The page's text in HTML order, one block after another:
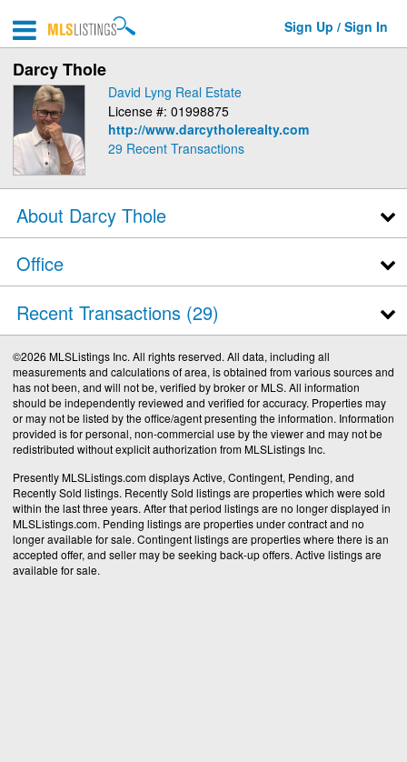
Sign Up / Sign In
Darcy Thole
David Lyng Real Estate
License #: 01998875
http://www.darcytholerealty.com
29 Recent Transactions
About Darcy Thole
Office
Recent Transactions 29
©2026 MLSListings Inc. All rights reserved. All data, including all
measurements and calculations of area, is obtained from various sources and
has not been, and will not be, verified by broker or MLS. All information
should be independently reviewed and verified for accuracy. Properties may
or may not be listed by the office/agent presenting the information. Information
provided is for personal, non-commercial use by the viewer and may not be
redistributed without explicit authorization from MLSListings Inc.
Presently MLSListings.com displays Active, Contingent, Pending, and
Recently Sold listings. Recently Sold listings are properties which were sold
within the last three years. After that period listings are no longer displayed in
MLSListings.com. Pending listings are properties under contract and no
longer available for sale. Contingent listings are properties where there is an
accepted offer, and seller may be seeking back-up offers. Active listings are
available for sale.